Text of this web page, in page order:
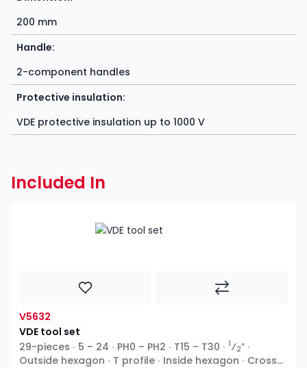
200 mm
Handle:
2-component handles
Protective insulation:
VDE protective insulation up to 1000 V
Included In
V5632
VDE tool set
29-pieces ∙ 5 – 24 ∙ PH0 – PH2 ∙ T15 – T30 ∙ 1⁄2″ ∙
Outside hexagon ∙ T profile ∙ Inside hexagon ∙ Cross